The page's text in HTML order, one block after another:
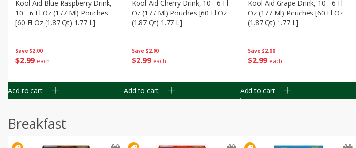
Save $2.00
$2 99 each
Kool-Aid Blue Raspberry Drink,
10 - 6 Fl Oz (177 Ml) Pouches
[60 Fl Oz (1.87 Qt) 1.77 L]
Add to cart
Save $2.00
$2 99 each
Kool-Aid Cherry Drink, 10 - 6 Fl
Oz (177 Ml) Pouches [60 Fl Oz
(1.87 Qt) 1.77 L]
Add to cart
Save $2.00
$2 99 each
Kool-Aid Grape Drink, 10 - 6 Fl
Oz (177 Ml) Pouches [60 Fl Oz
(1.87 Qt) 1.77 L]
Add to cart
Breakfast